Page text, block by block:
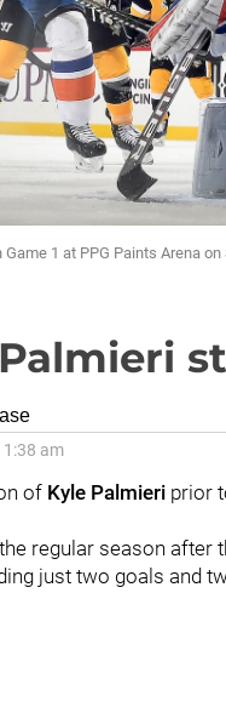
1 at PPG Paints Arena on
1:38 am
of Kyle Palmieri prior
regular season after
just two goals and